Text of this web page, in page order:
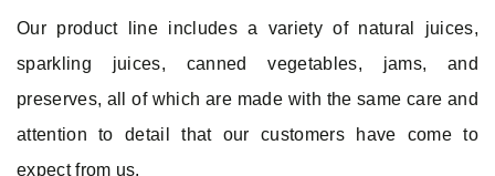
Log In
E-mail
Password
Our product line includes a variety of natural juices,
sparkling juices, canned vegetables, jams, and
preserves, all of which are made with the same care and
attention to detail that our customers have come to
expect from us.